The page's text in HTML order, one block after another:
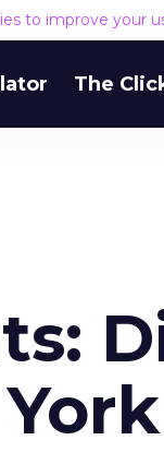
to improve your
The